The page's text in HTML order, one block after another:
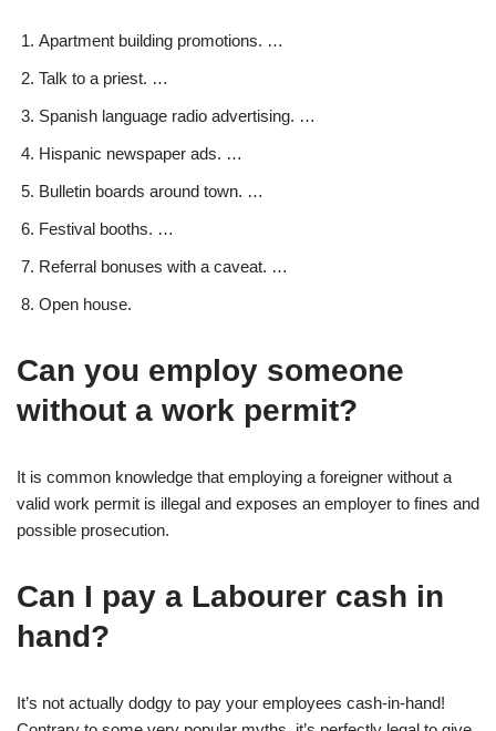
Apartment building promotions. …
Talk to a priest. …
Spanish language radio advertising. …
Hispanic newspaper ads. …
Bulletin boards around town. …
Festival booths. …
Referral bonuses with a caveat. …
Open house.
Can you employ someone
without a work permit?
It is common knowledge that employing a foreigner without a
valid work permit is illegal and exposes an employer to fines and
possible prosecution.
Can I pay a Labourer cash in
hand?
It’s not actually dodgy to pay your employees cash-in-hand!